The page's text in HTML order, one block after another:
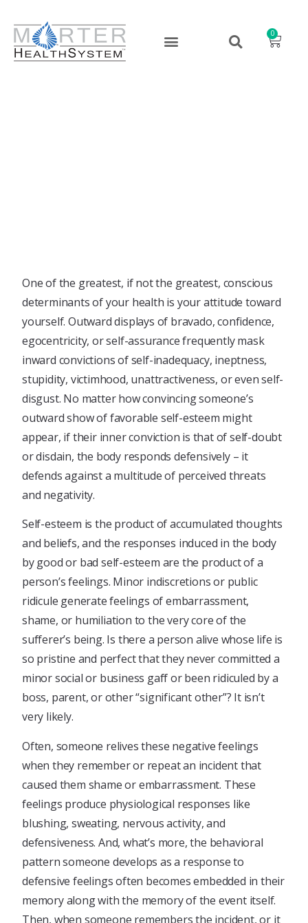
0
One of the greatest, if not the greatest, conscious
determinants of your health is your attitude toward
yourself. Outward displays of bravado, confidence,
egocentricity, or self-assurance frequently mask
inward convictions of self-inadequacy, ineptness,
stupidity, victimhood, unattractiveness, or even self-
disgust. No matter how convincing someone’s
outward show of favorable self-esteem might
appear, if their inner conviction is that of self-doubt
or disdain, the body responds defensively – it
defends against a multitude of perceived threats
and negativity.
Self-esteem is the product of accumulated thoughts
and beliefs, and the responses induced in the body
by good or bad self-esteem are the product of a
person’s feelings. Minor indiscretions or public
ridicule generate feelings of embarrassment,
shame, or humiliation to the very core of the
sufferer’s being. Is there a person alive whose life is
so pristine and perfect that they never committed a
minor social or business gaff or been ridiculed by a
boss, parent, or other “significant other”? It isn’t
very likely.
Often, someone relives these negative feelings
when they remember or repeat an incident that
caused them shame or embarrassment. These
feelings produce physiological responses like
blushing, sweating, nervous activity, and
defensiveness. And, what’s more, the behavioral
pattern someone develops as a response to
defensive feelings often becomes embedded in their
memory along with the memory of the event itself.
Then, when someone remembers the incident, or it